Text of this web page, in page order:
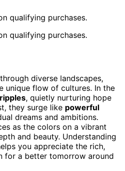
qualifying purchases.
qualifying purchases.
diverse landscapes,
unique flow of cultures. In the
, quietly nurturing hope
they surge like powerful
dreams and ambitions.
as the colors on a vibrant
and beauty. Understanding
you appreciate the rich,
for a better tomorrow around